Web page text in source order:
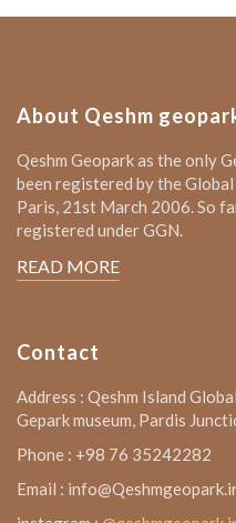
About Qeshm
Qeshm Geopark as the only
been registered by the
Paris, 21st March 2006. So
registered under GGN.
READ MORE
Contact
Address : Qeshm Island
Gepark museum, Pardis
Phone : +98 76 35242282
Email :